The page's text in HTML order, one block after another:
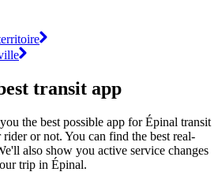
transit app
the best possible app for Épinal transit
or not. You can find the best real-
also show you active service changes
trip in Épinal.